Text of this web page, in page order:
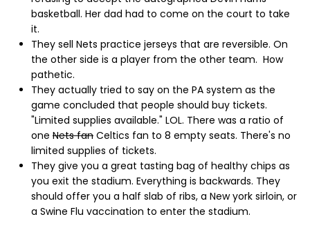
basketball. Her dad had to come on the court to take
it.
They sell Nets practice jerseys that are reversible. On
the other side is a player from the other team. How
pathetic.
They actually tried to say on the PA system as the
game concluded that people should buy tickets.
"Limited supplies available." LOL. There was a ratio of
one Nets fan Celtics fan to 8 empty seats. There's no
limited supplies of tickets.
They give you a great tasting bag of healthy chips as
you exit the stadium. Everything is backwards. They
should offer you a half slab of ribs, a New york sirloin, or
a Swine Flu vaccination to enter the stadium.